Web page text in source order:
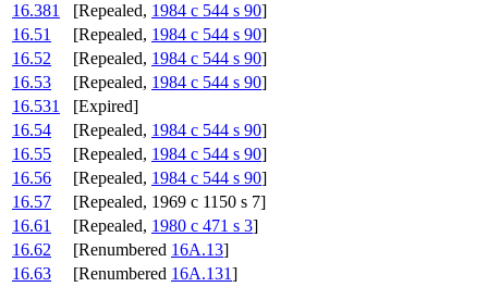
16.381
[Repealed, 1984 c 544 s 90]
16.51
[Repealed, 1984 c 544 s 90]
16.52
[Repealed, 1984 c 544 s 90]
16.53
[Repealed, 1984 c 544 s 90]
16.531
[Expired]
16.54
[Repealed, 1984 c 544 s 90]
16.55
[Repealed, 1984 c 544 s 90]
16.56
[Repealed, 1984 c 544 s 90]
16.57
[Repealed, 1969 c 1150 s 7]
16.61
[Repealed, 1980 c 471 s 3]
16.62
[Renumbered 16A.13]
16.63
[Renumbered 16A.131]